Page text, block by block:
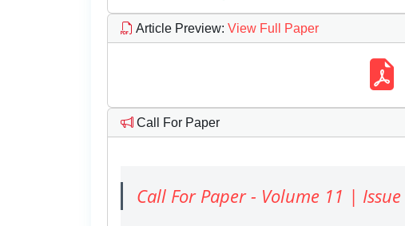
Article Preview: View Full Paper
Call For Paper
Call For Paper - Volume 11 |